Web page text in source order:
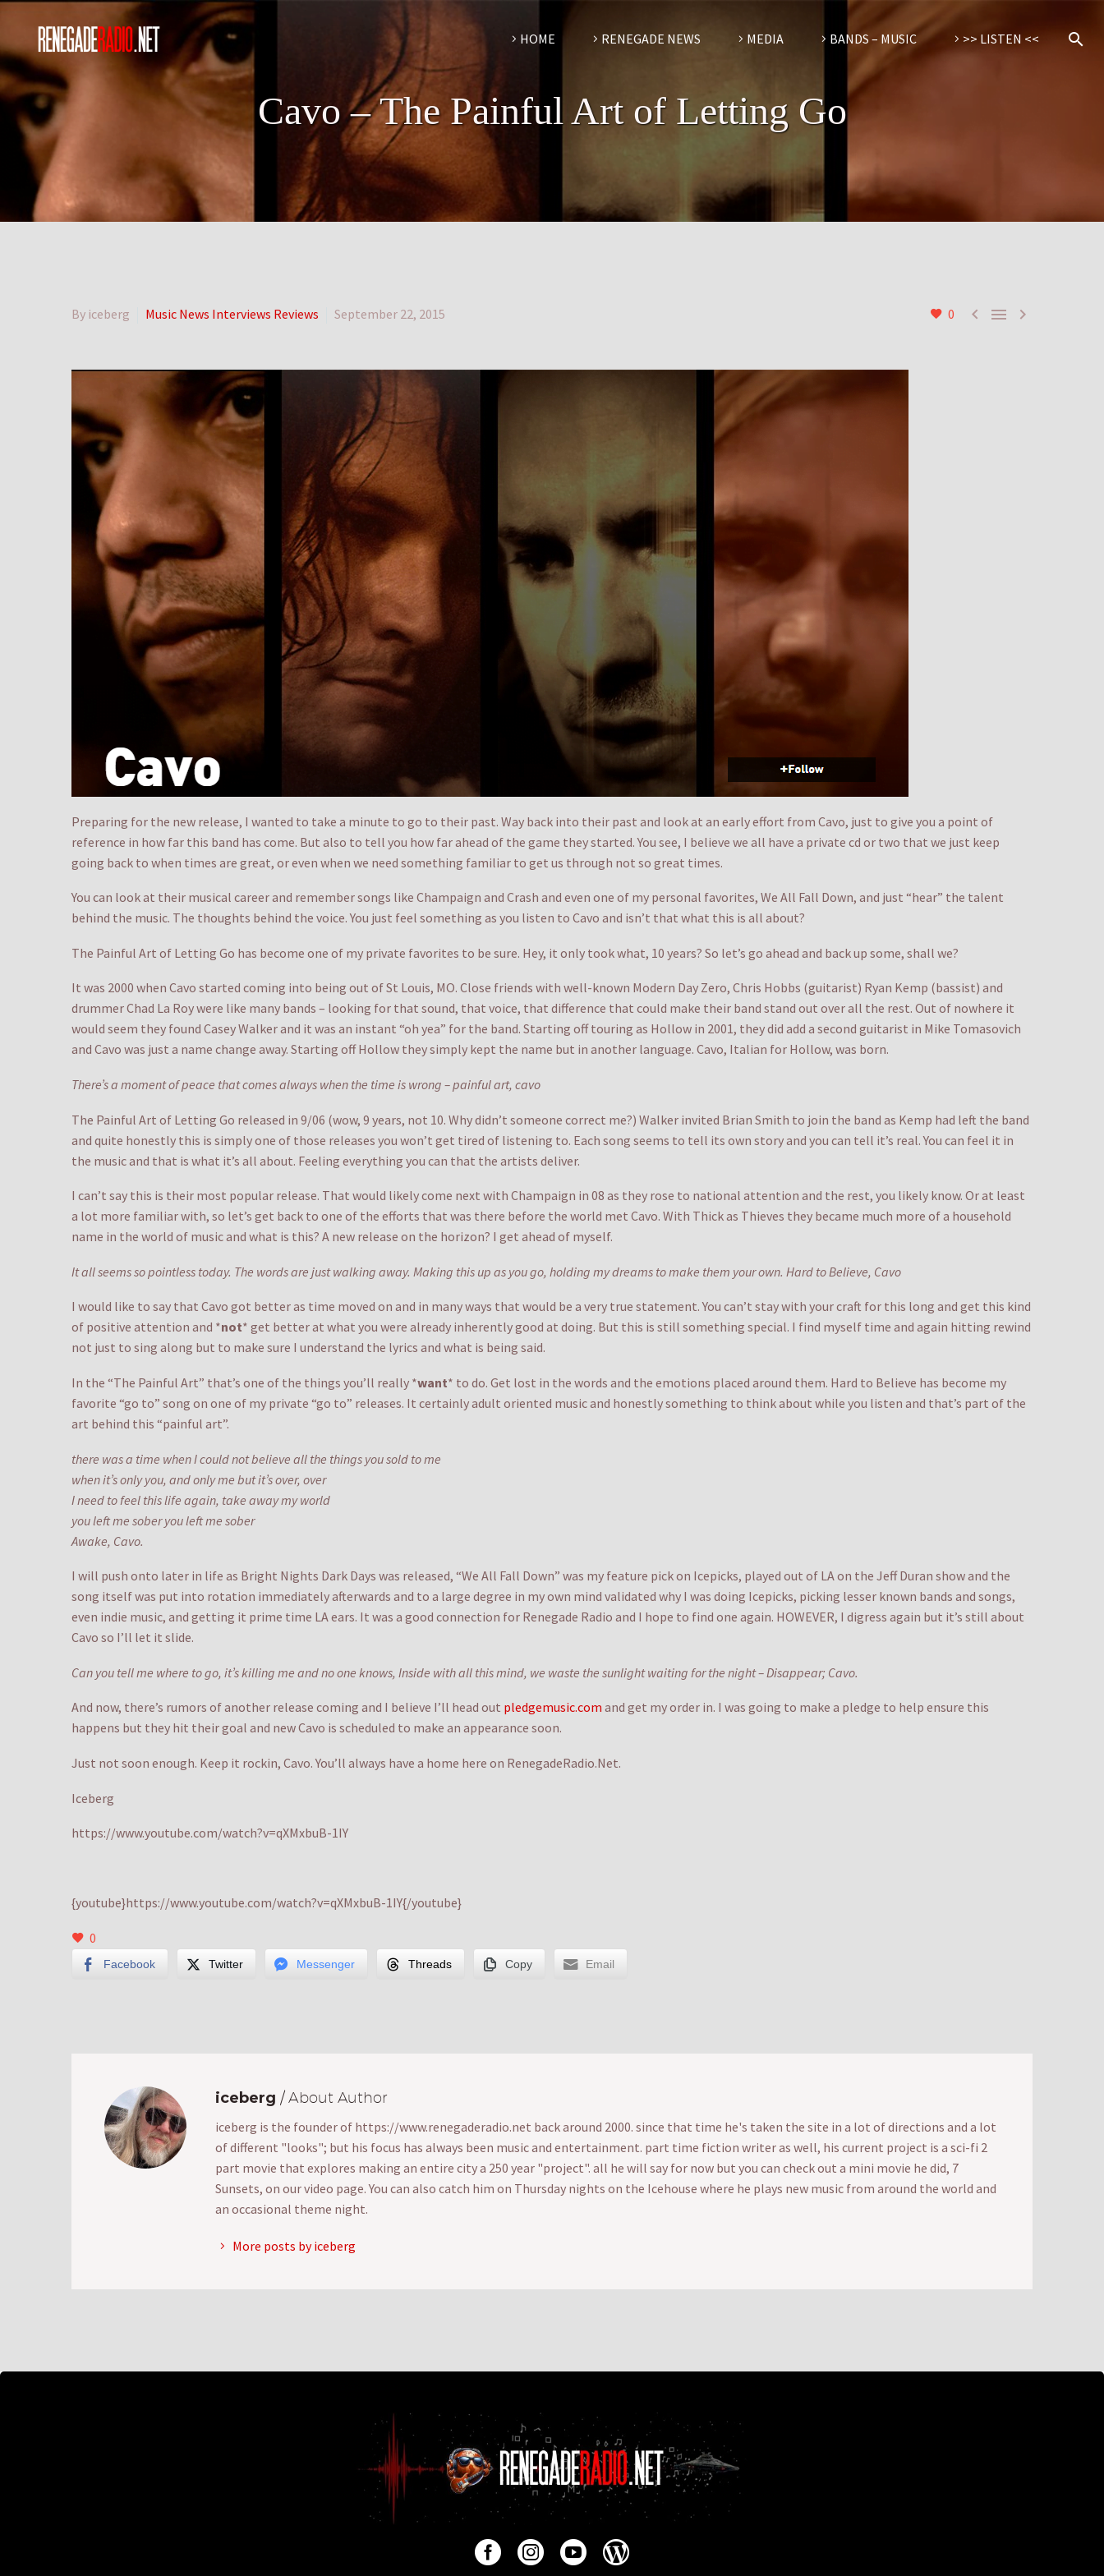
HOME RENEGADE NEWS MEDIA BANDS – MUSIC >> LISTEN <<
Cavo – The Painful Art of Letting Go
0   
By iceberg Music News Interviews Reviews September 22, 2015
Preparing for the new release, I wanted to take a minute to go to their past. Way back into their past and look at an early effort from Cavo, just to give you a point of
reference in how far this band has come. But also to tell you how far ahead of the game they started. You see, I believe we all have a private cd or two that we just keep
going back to when times are great, or even when we need something familiar to get us through not so great times.
You can look at their musical career and remember songs like Champaign and Crash and even one of my personal favorites, We All Fall Down, and just “hear” the talent
behind the music. The thoughts behind the voice. You just feel something as you listen to Cavo and isn’t that what this is all about?
The Painful Art of Letting Go has become one of my private favorites to be sure. Hey, it only took what, 10 years? So let’s go ahead and back up some, shall we?
It was 2000 when Cavo started coming into being out of St Louis, MO. Close friends with well-known Modern Day Zero, Chris Hobbs (guitarist) Ryan Kemp (bassist) and
drummer Chad La Roy were like many bands – looking for that sound, that voice, that difference that could make their band stand out over all the rest. Out of nowhere it
would seem they found Casey Walker and it was an instant “oh yea” for the band. Starting off touring as Hollow in 2001, they did add a second guitarist in Mike Tomasovich
and Cavo was just a name change away. Starting off Hollow they simply kept the name but in another language. Cavo, Italian for Hollow, was born.
There’s a moment of peace that comes always when the time is wrong – painful art, cavo
The Painful Art of Letting Go released in 9/06 (wow, 9 years, not 10. Why didn’t someone correct me?) Walker invited Brian Smith to join the band as Kemp had left the band
and quite honestly this is simply one of those releases you won’t get tired of listening to. Each song seems to tell its own story and you can tell it’s real. You can feel it in
the music and that is what it’s all about. Feeling everything you can that the artists deliver.
I can’t say this is their most popular release. That would likely come next with Champaign in 08 as they rose to national attention and the rest, you likely know. Or at least
a lot more familiar with, so let’s get back to one of the efforts that was there before the world met Cavo. With Thick as Thieves they became much more of a household
name in the world of music and what is this? A new release on the horizon? I get ahead of myself.
It all seems so pointless today. The words are just walking away. Making this up as you go, holding my dreams to make them your own. Hard to Believe, Cavo
I would like to say that Cavo got better as time moved on and in many ways that would be a very true statement. You can’t stay with your craft for this long and get this kind
of positive attention and *not* get better at what you were already inherently good at doing. But this is still something special. I find myself time and again hitting rewind
not just to sing along but to make sure I understand the lyrics and what is being said.
In the “The Painful Art” that’s one of the things you’ll really *want* to do. Get lost in the words and the emotions placed around them. Hard to Believe has become my
favorite “go to” song on one of my private “go to” releases. It certainly adult oriented music and honestly something to think about while you listen and that’s part of the
art behind this “painful art”.
there was a time when I could not believe all the things you sold to me
when it’s only you, and only me but it’s over, over
I need to feel this life again, take away my world
you left me sober you left me sober
Awake, Cavo.
I will push onto later in life as Bright Nights Dark Days was released, “We All Fall Down” was my feature pick on Icepicks, played out of LA on the Jeff Duran show and the
song itself was put into rotation immediately afterwards and to a large degree in my own mind validated why I was doing Icepicks, picking lesser known bands and songs,
even indie music, and getting it prime time LA ears. It was a good connection for Renegade Radio and I hope to find one again. HOWEVER, I digress again but it’s still about
Cavo so I’ll let it slide.
Can you tell me where to go, it’s killing me and no one knows, Inside with all this mind, we waste the sunlight waiting for the night – Disappear; Cavo.
And now, there’s rumors of another release coming and I believe I’ll head out pledgemusic.com and get my order in. I was going to make a pledge to help ensure this
happens but they hit their goal and new Cavo is scheduled to make an appearance soon.
Just not soon enough. Keep it rockin, Cavo. You’ll always have a home here on RenegadeRadio.Net.
Iceberg
https://www.youtube.com/watch?v=qXMxbuB-1IY
{youtube}https://www.youtube.com/watch?v=qXMxbuB-1IY{/youtube}
0
Facebook Twitter Messenger Threads Copy Email
iceberg / About Author
iceberg is the founder of https://www.renegaderadio.net back around 2000. since that time he's taken the site in a lot of directions and a lot
of different "looks"; but his focus has always been music and entertainment. part time fiction writer as well, his current project is a sci-fi 2
part movie that explores making an entire city a 250 year "project". all he will say for now but you can check out a mini movie he did, 7
Sunsets, on our video page. You can also catch him on Thursday nights on the Icehouse where he plays new music from around the world and
an occasional theme night.
More posts by iceberg